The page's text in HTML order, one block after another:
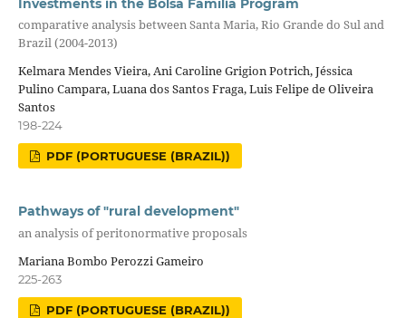
comparative analysis between Santa Maria, Rio Grande do Sul and
Brazil (2004-2013)
Kelmara Mendes Vieira, Ani Caroline Grigion Potrich, Jéssica
Pulino Campara, Luana dos Santos Fraga, Luis Felipe de Oliveira
Santos
198-224
PDF (PORTUGUESE (BRAZIL))
Pathways of "rural development"
an analysis of peritonormative proposals
Mariana Bombo Perozzi Gameiro
225-263
PDF (PORTUGUESE (BRAZIL))